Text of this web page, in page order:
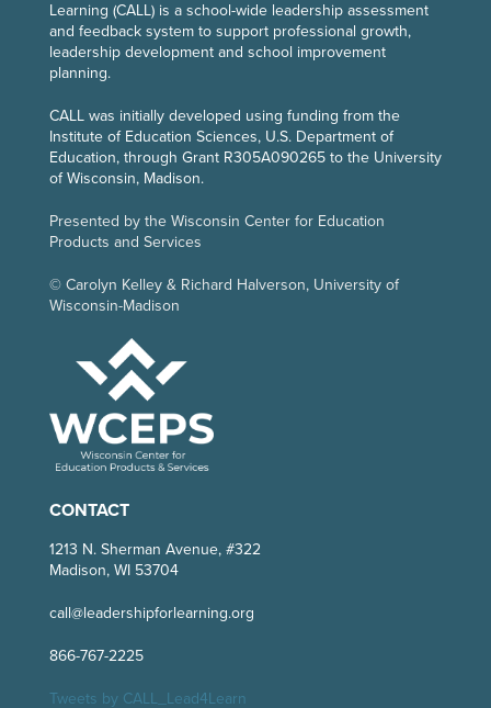
Learning (CALL) is a school-wide leadership assessment
and feedback system to support professional growth,
leadership development and school improvement
planning.
CALL was initially developed using funding from the
Institute of Education Sciences, U.S. Department of
Education, through Grant R305A090265 to the University
of Wisconsin, Madison.
Presented by the Wisconsin Center for Education
Products and Services
© Carolyn Kelley & Richard Halverson, University of
Wisconsin-Madison
CONTACT
1213 N. Sherman Avenue, #322
Madison, WI 53704
call@leadershipforlearning.org
866-767-2225
Tweets by CALL_Lead4Learn